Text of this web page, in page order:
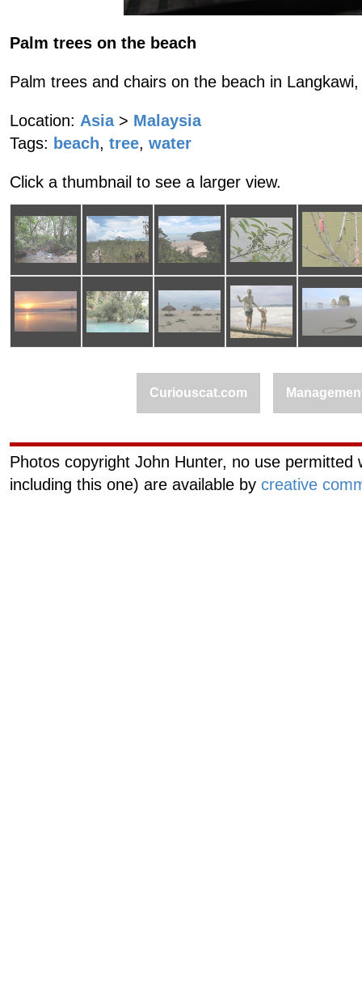
Palm trees on the beach
Palm trees and chairs on the beach in
Location: Asia > Malaysia
Tags: beach, tree, water
Click a thumbnail to see a larger view.
Curiouscat.com
Photos copyright John Hunter, no use
including this one) are available by creative